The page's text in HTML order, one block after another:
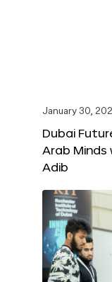
January 30,
Dubai
Arab Minds
Adib